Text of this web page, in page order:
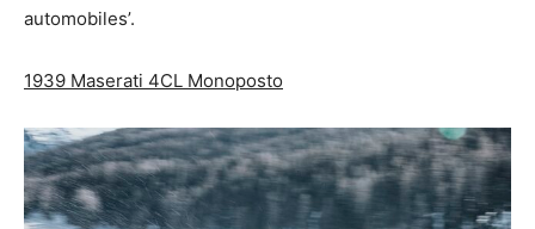
automobiles’.
1939 Maserati 4CL Monoposto